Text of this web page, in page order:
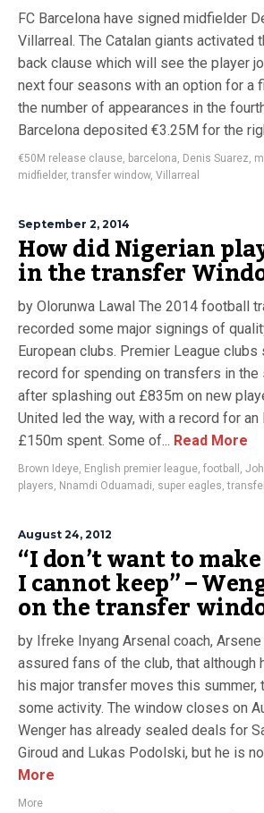
FC Barcelona have signed midfielder
Villarreal. The Catalan giants activated
back clause which will see the player
next four seasons with an option for a
the number of appearances in the
Barcelona deposited €3.25M for the
€50M release clause, barcelona, Denis Suarez,
midfielder,transfer window, Villarreal
September 2, 2014
How did Nigerian
in the transfer
by Olorunwa Lawal The 2014 football
recorded some major signings of
European clubs. Premier League clubs
record for spending on transfers in the
after splashing out £835m on new
United led the way, with a record for
£150m spent. Some of... Read More
Brown Ideye, English premier league, football ,
players, Nnamdi Oduamadi, super eagles,
August 24, 2012
“I don’t want to
I cannot keep” –
on the transfer
by Ifreke Inyang Arsenal coach, Arsene
assured fans of the club, that although
his major transfer moves this summer,
some activity. The window closes on
Wenger has already sealed deals for
Giroud and Lukas Podolski, but he is
More
More